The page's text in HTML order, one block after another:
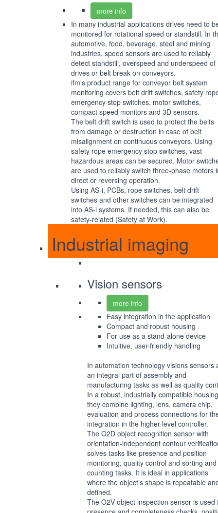
more info
In many industrial applications drives need to
monitored for rotational speed or standstill. In
automotive, food, beverage, steel and mining
industries, speed sensors are used to reliably
detect standstill, overspeed and underspeed of
drives or belt break on conveyors.
ifm's product range for conveyor belt system
monitoring covers belt drift switches, safety
emergency stop switches, motor switches,
compact speed monitors and 3D sensors.
The belt drift switch is used to protect the belts
from damage or destruction in case of belt
misalignment on continuous conveyors. Using
safety rope emergency stop switches, vast
hazardous areas can be secured. Motor
are used to reliably switch three-phase motors
direct or reversing operation.
Using AS-i, PCBs, rope switches, belt drift
switches and other switches can be integrated
into AS-i systems. If needed, this can also be
safety-related (Safety at Work).
Industrial imaging
Vision sensors
more info
Easy integration in the application
Compact and robust housing
For use as a stand-alone device
Intuitive, user-friendly handling
In automation technology visions sensors
an integral part of assembly and
manufacturing tasks as well as quality
In a robust, industrially compatible
they combine lighting, lens, camera chip,
evaluation and process connections for
integration in the higher-level controller.
The O2D object recognition sensor with
orientation-independent contour
solves tasks like presence and position
monitoring, quality control and sorting and
counting tasks. It is ideal in applications
where the object’s shape is repeatable
defined.
The O2V object inspection sensor is used